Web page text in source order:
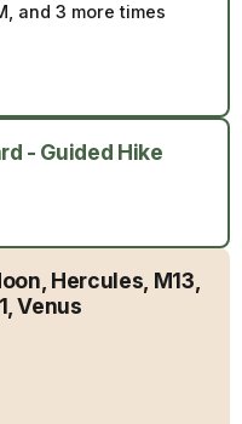
and 3 more times
- Guided Hike
Hercules, M13,
Venus